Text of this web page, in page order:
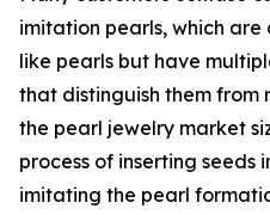
imitation pearls, which
like pearls but have
that distinguish them from
the pearl jewelry market
process of inserting seeds
imitating the pearl